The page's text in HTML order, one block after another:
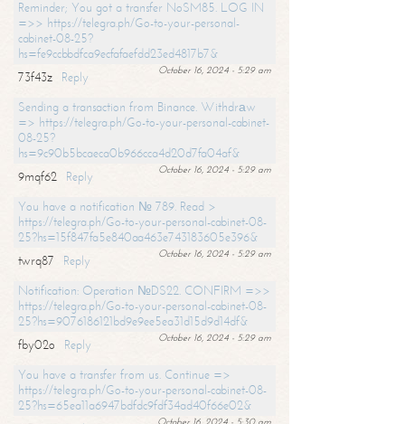
Reminder; You got a transfer NoSM85. LOG IN
=>> https://telegra.ph/Go-to-your-personal-
cabinet-08-25?
hs=fe9ccbbdfca9ecfafaefdd23ed4817b7&
October 16, 2024 - 5:29 am
73f43z
Reply
Sending a transaction from Binance. Withdrаw
=> https://telegra.ph/Go-to-your-personal-cabinet-
08-25?
hs=9c90b5bcaeca0b966cca4d20d7fa04af&
October 16, 2024 - 5:29 am
9mqf62
Reply
You have a notification № 789. Read >
https://telegra.ph/Go-to-your-personal-cabinet-08-
25?hs=15f847fa5e840aa463e743183605e396&
October 16, 2024 - 5:29 am
twrq87
Reply
Notification: Operation №DS22. CONFIRM =>>
https://telegra.ph/Go-to-your-personal-cabinet-08-
25?hs=9076186121bd9e9ee5ea31d15d9d14df&
October 16, 2024 - 5:29 am
fby02o
Reply
You have a transfer from us. Continue =>
https://telegra.ph/Go-to-your-personal-cabinet-08-
25?hs=65ea11a6947bdfdc9fdf34ad40f66e02&
October 16, 2024 - 5:30 am